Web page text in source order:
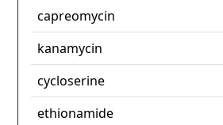
capreomycin
kanamycin
cycloserine
ethionamide